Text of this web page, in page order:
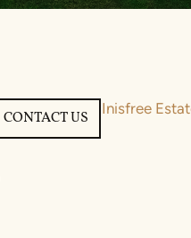
CONTACT US